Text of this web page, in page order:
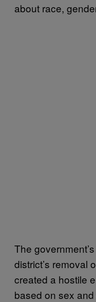
about race,
The
district’s removal
created a hostile
based on sex